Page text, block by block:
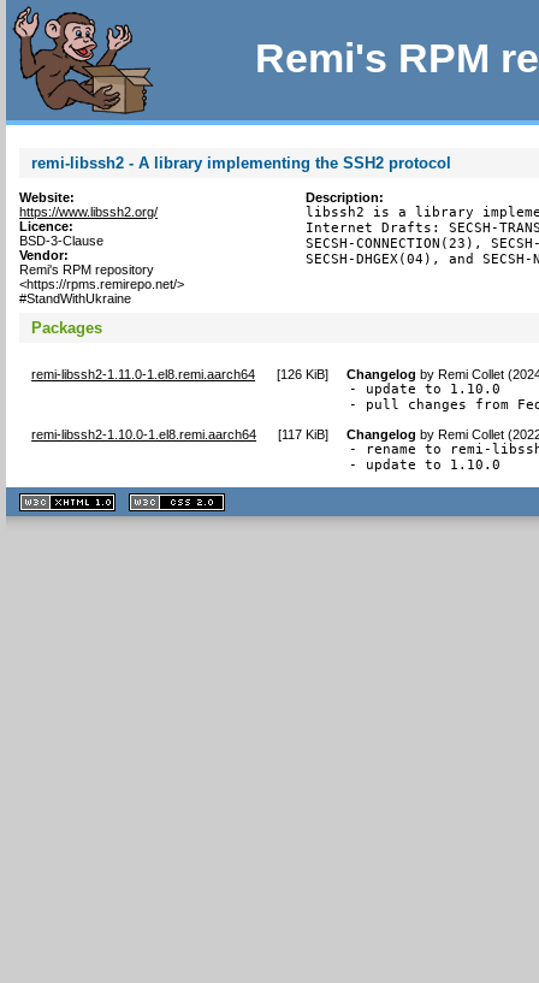
Remi's RPM
remi-libssh2 - A library implementing the SSH2 protocol
Website:
https://www.libssh2.org/
Licence:
BSD-3-Clause
Vendor:
Remi's RPM repository
<https://rpms.remirepo.net/>
#StandWithUkraine
Description:
libssh2 is a library
Internet Drafts: SECSH-
SECSH-CONNECTION(23),
SECSH-DHGEX(04), and SECSH-
Packages
remi-libssh2-1.11.0-1.el8.remi.aarch64 [126 KiB] Changelog byRemi Collet
- update to 1.10.0
- pull changes from
remi-libssh2-1.10.0-1.el8.remi.aarch64 [117 KiB] Changelog byRemi Collet
- rename to remi-
- update to 1.10.0
XHTML
1.1 valide
2.0 valide